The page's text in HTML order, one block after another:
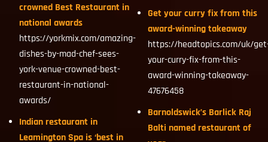
crowned Best Restaurant in
national awards
https://yorkmix.com/amazing-
dishes-by-mad-chef-sees-
york-venue-crowned-best-
restaurant-in-national-
awards/
Indian restaurant in
Leamington Spa is ‘best in
Get your curry fix from this
award-winning takeaway
https://headtopics.com/uk/
your-curry-fix-from-this-
award-winning-takeaway-
47676458
Barnoldswick’s Barlick Raj
Balti named restaurant of